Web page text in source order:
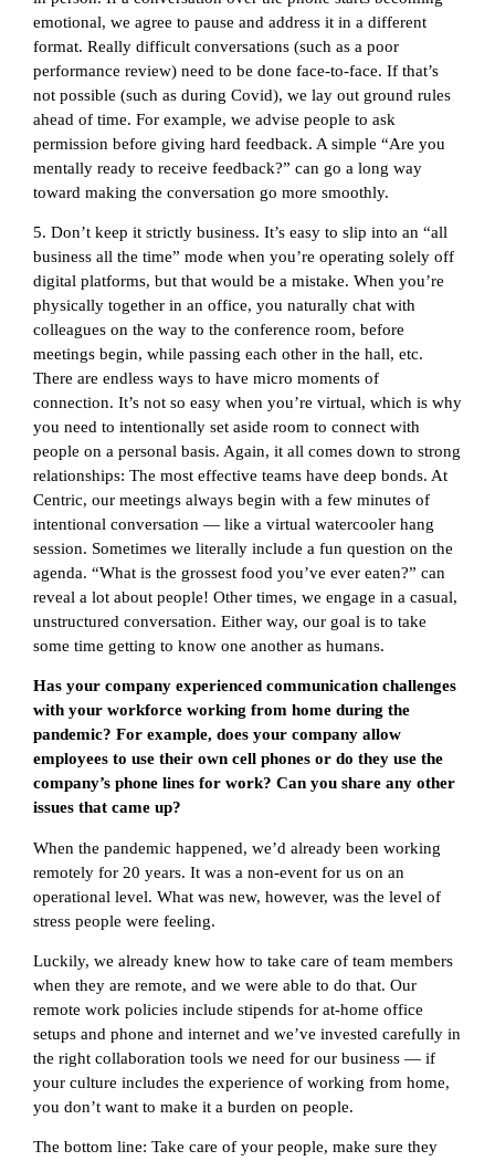
emotional, we agree to pause and address it in a different
format. Really difficult conversations (such as a poor
performance review) need to be done face-to-face. If that’s
not possible (such as during Covid), we lay out ground rules
ahead of time. For example, we advise people to ask
permission before giving hard feedback. A simple “Are you
mentally ready to receive feedback?” can go a long way
toward making the conversation go more smoothly.
5. Don’t keep it strictly business. It’s easy to slip into an “all
business all the time” mode when you’re operating solely off
digital platforms, but that would be a mistake. When you’re
physically together in an office, you naturally chat with
colleagues on the way to the conference room, before
meetings begin, while passing each other in the hall, etc.
There are endless ways to have micro moments of
connection. It’s not so easy when you’re virtual, which is why
you need to intentionally set aside room to connect with
people on a personal basis. Again, it all comes down to strong
relationships: The most effective teams have deep bonds. At
Centric, our meetings always begin with a few minutes of
intentional conversation — like a virtual watercooler hang
session. Sometimes we literally include a fun question on the
agenda. “What is the grossest food you’ve ever eaten?” can
reveal a lot about people! Other times, we engage in a casual,
unstructured conversation. Either way, our goal is to take
some time getting to know one another as humans.
Has your company experienced communication challenges
with your workforce working from home during the
pandemic? For example, does your company allow
employees to use their own cell phones or do they use the
company’s phone lines for work? Can you share any other
issues that came up?
When the pandemic happened, we’d already been working
remotely for 20 years. It was a non-event for us on an
operational level. What was new, however, was the level of
stress people were feeling.
Luckily, we already knew how to take care of team members
when they are remote, and we were able to do that. Our
remote work policies include stipends for at-home office
setups and phone and internet and we’ve invested carefully in
the right collaboration tools we need for our business — if
your culture includes the experience of working from home,
you don’t want to make it a burden on people.
The bottom line: Take care of your people, make sure they